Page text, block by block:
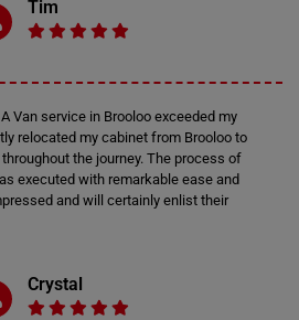
Tim
Van service in Brooloo exceeded my
relocated my cabinet from Brooloo to
the journey. The process of
executed with remarkable ease and
and will certainly enlist their
Crystal